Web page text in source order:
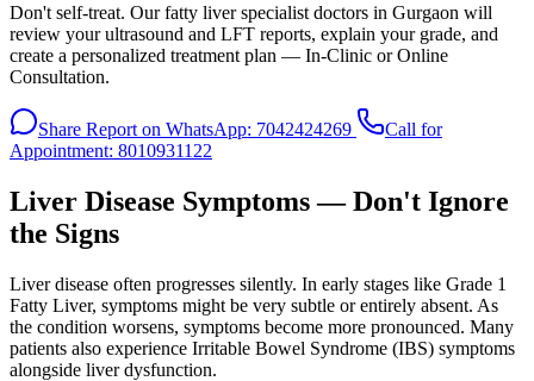
Don't self-treat. Our fatty liver specialist doctors in Gurgaon will
review your ultrasound and LFT reports, explain your grade, and
create a personalized treatment plan — In-Clinic or Online
Consultation.
Share Report on WhatsApp: 7042424269
Call for
Appointment: 8010931122
Liver Disease Symptoms — Don't Ignore
the Signs
Liver disease often progresses silently. In early stages like Grade 1
Fatty Liver, symptoms might be very subtle or entirely absent. As
the condition worsens, symptoms become more pronounced. Many
patients also experience Irritable Bowel Syndrome (IBS) symptoms
alongside liver dysfunction.